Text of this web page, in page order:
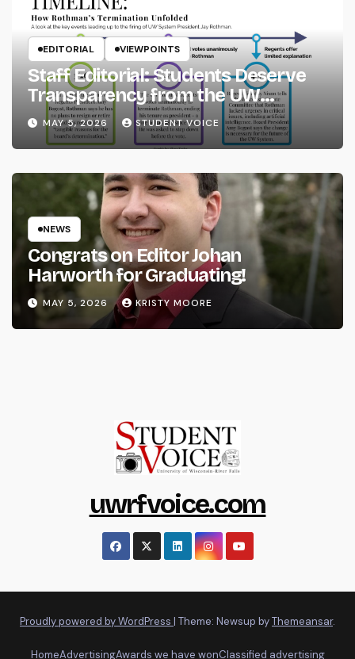
EDITORIAL VIEWPOINTS
Staff Editorial: Students Deserve
Transparency from the UW
System
MAY 5, 2026 STUDENT VOICE
NEWS
Congrats on Editor Johan
Harworth for Graduating!
MAY 5, 2026 KRISTY MOORE
uwrfvoice.com
Proudly powered by WordPress | Theme: Newsup byThemeansar.
HomeAdvertisingAwards we have wonClassified advertising